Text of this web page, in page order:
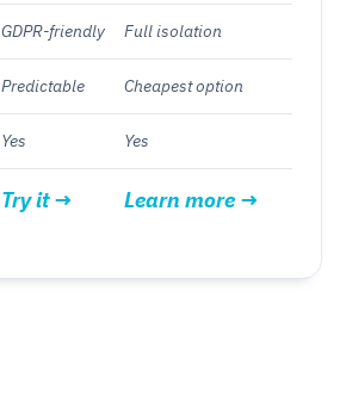
GDPR-friendly Full isolation
Predictable Cheapest option
Yes Yes
Try it → Learn more →